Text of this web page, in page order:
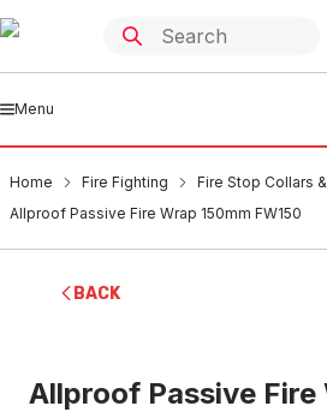
Menu
Home Fire Fighting
Fire Stop Collars
Allproof Passive Fire Wrap 150mm FW150
BACK
Allproof Passive Fire